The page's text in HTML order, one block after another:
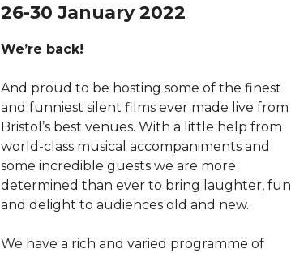
26-30 January 2022
We’re back!
And proud to be hosting some of the finest
and funniest silent films ever made live from
Bristol’s best venues. With a little help from
world-class musical accompaniments and
some incredible guests we are more
determined than ever to bring laughter, fun
and delight to audiences old and new.
We have a rich and varied programme of